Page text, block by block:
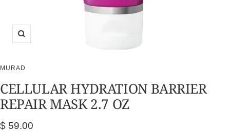
Zoom
MURAD
CELLULAR HYDRATION BARRIER
REPAIR MASK 2.7 OZ
Sale
$ 59.00